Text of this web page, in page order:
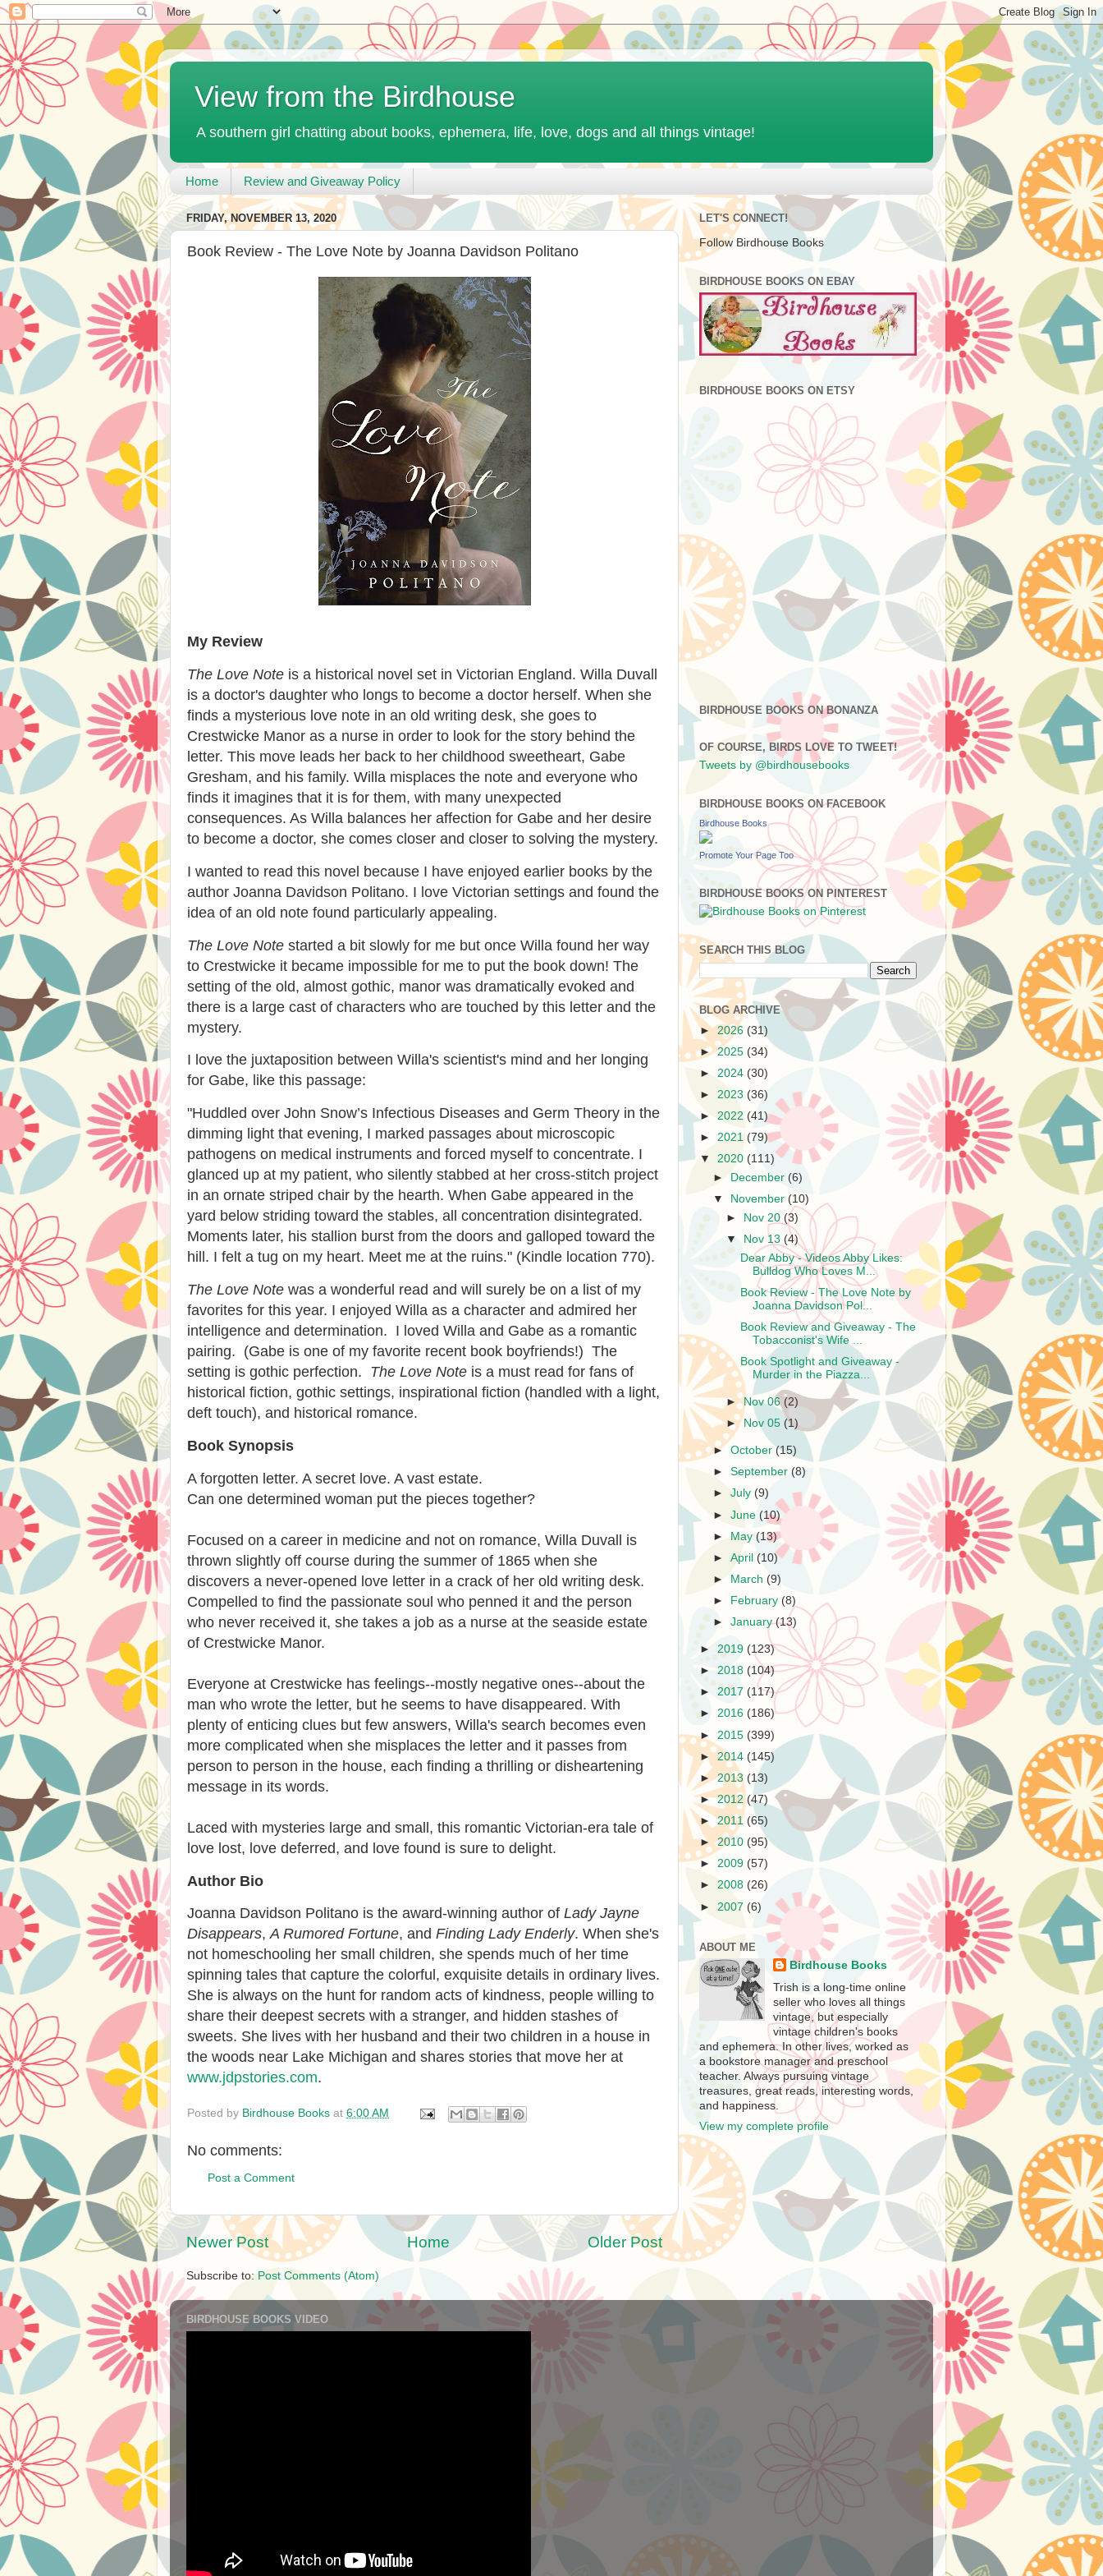
View from the Birdhouse
A southern girl chatting about books, ephemera, life, love, dogs and all things vintage!
Home Review and Giveaway Policy
FRIDAY, NOVEMBER 13, 2020
Book Review - The Love Note by Joanna Davidson Politano
My Review
The Love Note is a historical novel set in Victorian England. Willa Duvall
is a doctor's daughter who longs to become a doctor herself. When she
finds a mysterious love note in an old writing desk, she goes to
Crestwicke Manor as a nurse in order to look for the story behind the
letter. This move leads her back to her childhood sweetheart, Gabe
Gresham, and his family. Willa misplaces the note and everyone who
finds it imagines that it is for them, with many unexpected
consequences. As Willa balances her affection for Gabe and her desire
to become a doctor, she comes closer and closer to solving the mystery.
I wanted to read this novel because I have enjoyed earlier books by the
author Joanna Davidson Politano. I love Victorian settings and found the
idea of an old note found particularly appealing.
The Love Note started a bit slowly for me but once Willa found her way
to Crestwicke it became impossible for me to put the book down! The
setting of the old, almost gothic, manor was dramatically evoked and
there is a large cast of characters who are touched by this letter and the
mystery.
I love the juxtaposition between Willa's scientist's mind and her longing
for Gabe, like this passage:
"Huddled over John Snow’s Infectious Diseases and Germ Theory in the
dimming light that evening, I marked passages about microscopic
pathogens on medical instruments and forced myself to concentrate. I
glanced up at my patient, who silently stabbed at her cross-stitch project
in an ornate striped chair by the hearth. When Gabe appeared in the
yard below striding toward the stables, all concentration disintegrated.
Moments later, his stallion burst from the doors and galloped toward the
hill. I felt a tug on my heart. Meet me at the ruins." (Kindle location 770).
The Love Note was a wonderful read and will surely be on a list of my
favorites for this year. I enjoyed Willa as a character and admired her
intelligence and determination. I loved Willa and Gabe as a romantic
pairing. (Gabe is one of my favorite recent book boyfriends!) The
setting is gothic perfection. The Love Note is a must read for fans of
historical fiction, gothic settings, inspirational fiction (handled with a light,
deft touch), and historical romance.
Book Synopsis
A forgotten letter. A secret love. A vast estate.
Can one determined woman put the pieces together?
Focused on a career in medicine and not on romance, Willa Duvall is
thrown slightly off course during the summer of 1865 when she
discovers a never-opened love letter in a crack of her old writing desk.
Compelled to find the passionate soul who penned it and the person
who never received it, she takes a job as a nurse at the seaside estate
of Crestwicke Manor.
Everyone at Crestwicke has feelings--mostly negative ones--about the
man who wrote the letter, but he seems to have disappeared. With
plenty of enticing clues but few answers, Willa's search becomes even
more complicated when she misplaces the letter and it passes from
person to person in the house, each finding a thrilling or disheartening
message in its words.
Laced with mysteries large and small, this romantic Victorian-era tale of
love lost, love deferred, and love found is sure to delight.
Author Bio
Joanna Davidson Politano is the award-winning author of Lady Jayne
Disappears,A Rumored Fortune, and Finding Lady Enderly. When she's
not homeschooling her small children, she spends much of her time
spinning tales that capture the colorful, exquisite details in ordinary lives.
She is always on the hunt for random acts of kindness, people willing to
share their deepest secrets with a stranger, and hidden stashes of
sweets. She lives with her husband and their two children in a house in
the woods near Lake Michigan and shares stories that move her at
www.jdpstories.com.
Posted by Birdhouse Books at 6:00 AM
No comments:
Post a Comment
Newer Post Older Post
Home
Subscribe to: Post Comments (Atom)
LET'S CONNECT!
Follow Birdhouse Books
BIRDHOUSE BOOKS ON EBAY
BIRDHOUSE BOOKS ON ETSY
BIRDHOUSE BOOKS ON BONANZA
OF COURSE, BIRDS LOVE TO TWEET!
Tweets by @birdhousebooks
BIRDHOUSE BOOKS ON FACEBOOK
Birdhouse Books
Promote Your Page Too
BIRDHOUSE BOOKS ON PINTEREST
SEARCH THIS BLOG
BLOG ARCHIVE
►2026 (31)
►2025 (34)
► 2024 (30)
► 2023 (36)
► 2022 (41)
► 2021 (79)
▼ 2020 (111)
►
December (6)
▼
November (10)
►
Nov 20 (3)
▼
Nov 13 (4)
Dear Abby - Videos Abby Likes:
Bulldog Who Loves M...
Book Review - The Love Note by
Joanna Davidson Pol...
Book Review and Giveaway - The
Tobacconist's Wife ...
Book Spotlight and Giveaway -
Murder in the Piazza...
► Nov 06 (2)
► Nov 05 (1)
►October(15)
►September (8)
►July (9)
►June (10)
► May(13)
►April (10)
►
March (9)
►
February (8)
►January(13)
► 2019 (123)
► 2018 (104)
► 2017 (117)
► 2016 (186)
► 2015 (399)
► 2014 (145)
►2013 (13)
►2012 (47)
►2011 (65)
►2010 (95)
► 2009 (57)
► 2008 (26)
► 2007 (6)
ABOUT ME
Birdhouse Books
Trish is a long-time online
seller who loves all things
vintage, but especially
vintage children's books
and ephemera. In other lives, worked as
a bookstore manager and preschool
teacher. Always pursuing vintage
treasures, great reads, interesting words,
and happiness.
View my complete profile
BIRDHOUSE BOOKS VIDEO